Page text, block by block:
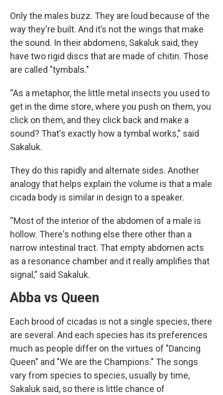
Only the males buzz. They are loud because of the
way they're built. And it’s not the wings that make
the sound. In their abdomens, Sakaluk said, they
have two rigid discs that are made of chitin. Those
are called "tymbals."
“As a metaphor, the little metal insects you used to
get in the dime store, where you push on them, you
click on them, and they click back and make a
sound? That's exactly how a tymbal works,” said
Sakaluk.
They do this rapidly and alternate sides. Another
analogy that helps explain the volume is that a male
cicada body is similar in design to a speaker.
“Most of the interior of the abdomen of a male is
hollow. There's nothing else there other than a
narrow intestinal tract. That empty abdomen acts
as a resonance chamber and it really amplifies that
signal,” said Sakaluk.
Abba vs Queen
Each brood of cicadas is not a single species, there
are several. And each species has its preferences
much as people differ on the virtues of "Dancing
Queen" and "We are the Champions." The songs
vary from species to species, usually by time,
Sakaluk said, so there is little chance of